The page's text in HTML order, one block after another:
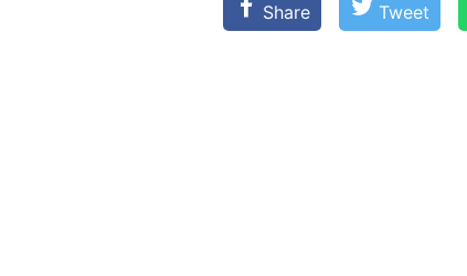
Share Tweet